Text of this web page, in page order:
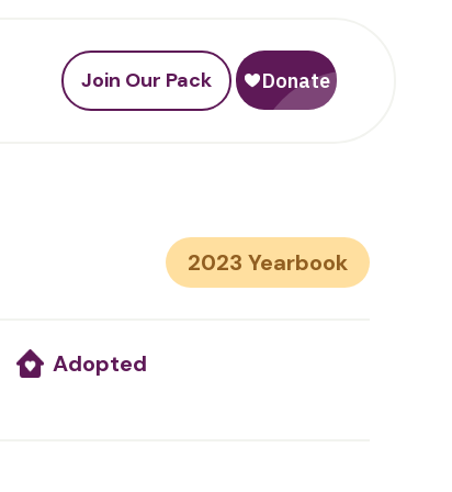
Join Our Pack
2023
Adopted